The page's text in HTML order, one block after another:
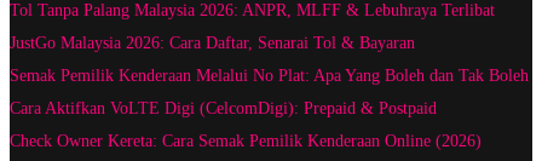
Tol Tanpa Palang Malaysia 2026: ANPR, MLFF & Lebuhraya Terlibat
JustGo Malaysia 2026: Cara Daftar, Senarai Tol & Bayaran
Semak Pemilik Kenderaan Melalui No Plat: Apa Yang Boleh dan Tak Boleh
Cara Aktifkan VoLTE Digi (CelcomDigi): Prepaid & Postpaid
Check Owner Kereta: Cara Semak Pemilik Kenderaan Online (2026)